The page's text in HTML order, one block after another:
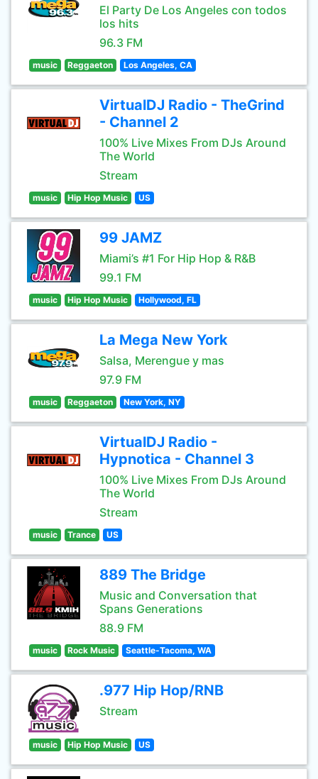
El Party De Los Angeles con todos
los hits
96.3 FM
music Reggaeton Los Angeles, CA
VirtualDJ Radio - TheGrind
- Channel 2
100% Live Mixes From DJs Around
The World
Stream
music Hip Hop Music US
99 JAMZ
Miami’s #1 For Hip Hop & R&B
99.1 FM
music Hip Hop Music Hollywood, FL
La Mega New York
Salsa, Merengue y mas
97.9 FM
music Reggaeton New York, NY
VirtualDJ Radio -
Hypnotica - Channel 3
100% Live Mixes From DJs Around
The World
Stream
music Trance US
889 The Bridge
Music and Conversation that
Spans Generations
88.9 FM
music Rock Music Seattle-Tacoma, WA
.977 Hip Hop/RNB
Stream
music Hip Hop Music US